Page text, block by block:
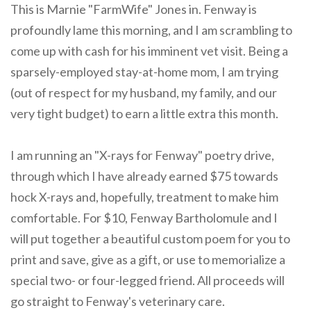
This is Marnie "FarmWife" Jones in. Fenway is
profoundly lame this morning, and I am scrambling to
come up with cash for his imminent vet visit. Being a
sparsely-employed stay-at-home mom, I am trying
(out of respect for my husband, my family, and our
very tight budget) to earn a little extra this month.
I am running an "X-rays for Fenway" poetry drive,
through which I have already earned $75 towards
hock X-rays and, hopefully, treatment to make him
comfortable. For $10, Fenway Bartholomule and I
will put together a beautiful custom poem for you to
print and save, give as a gift, or use to memorialize a
special two- or four-legged friend. All proceeds will
go straight to Fenway's veterinary care.